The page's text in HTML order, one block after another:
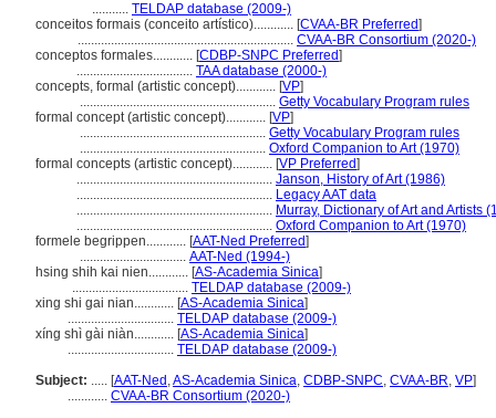
........... TELDAP database (2009-)
conceitos formais (conceito artístico)............ [CVAA-BR Preferred]
................................................................. CVAA-BR Consortium (2020-)
conceptos formales............ [CDBP-SNPC Preferred]
................................... TAA database (2000-)
concepts, formal (artistic concept)............ [VP]
........................................................... Getty Vocabulary Program rules
formal concept (artistic concept)............ [VP]
........................................................ Getty Vocabulary Program rules
........................................................ Oxford Companion to Art (1970)
formal concepts (artistic concept)............ [VP Preferred]
........................................................... Janson, History of Art (1986)
........................................................... Legacy AAT data
........................................................... Murray, Dictionary of Art and Artists
........................................................... Oxford Companion to Art (1970)
formele begrippen............ [AAT-Ned Preferred]
................................ AAT-Ned (1994-)
hsing shih kai nien............ [AS-Academia Sinica]
................................... TELDAP database (2009-)
xing shi gai nian............ [AS-Academia Sinica]
................................ TELDAP database (2009-)
xíng shì gài niàn............ [AS-Academia Sinica]
................................ TELDAP database (2009-)
Subject: ..... [AAT-Ned ,AS-Academia Sinica, CDBP-SNPC, CVAA-BR, VP]
............ CVAA-BR Consortium (2020-)